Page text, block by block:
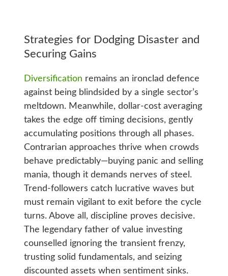
Strategies for Dodging Disaster and
Securing Gains
Diversification remains an ironclad defence
against being blindsided by a single sector’s
meltdown. Meanwhile, dollar-cost averaging
takes the edge off timing decisions, gently
accumulating positions through all phases.
Contrarian approaches thrive when crowds
behave predictably—buying panic and selling
mania, though it demands nerves of steel.
Trend-followers catch lucrative waves but
must remain vigilant to exit before the cycle
turns. Above all, discipline proves decisive.
The legendary father of value investing
counselled ignoring the transient frenzy,
trusting solid fundamentals, and seizing
discounted assets when sentiment sinks.